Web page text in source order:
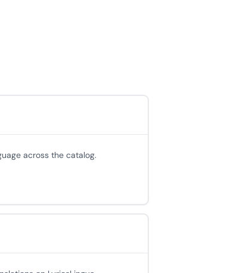
across the catalog.